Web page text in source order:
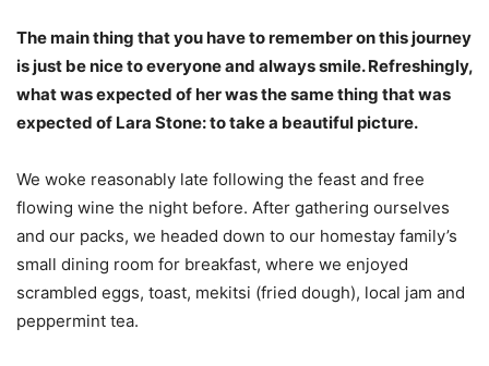
The main thing that you have to remember on this journey
is just be nice to everyone and always smile. Refreshingly,
what was expected of her was the same thing that was
expected of Lara Stone: to take a beautiful picture.
We woke reasonably late following the feast and free
flowing wine the night before. After gathering ourselves
and our packs, we headed down to our homestay family’s
small dining room for breakfast, where we enjoyed
scrambled eggs, toast, mekitsi (fried dough), local jam and
peppermint tea.